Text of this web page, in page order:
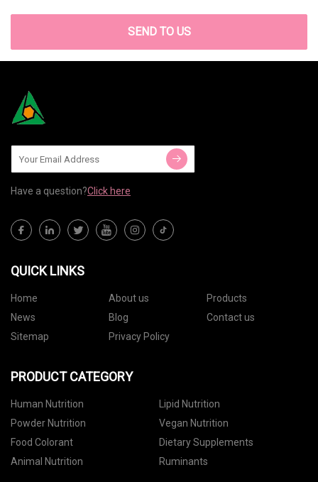
SEND TO US
Have a question?Click here
QUICK LINKS
Home About us
Products
News
Blog
Contact us
Sitemap
Privacy Policy
PRODUCT CATEGORY
Human Nutrition
Lipid Nutrition
Powder Nutrition
Vegan Nutrition
Food Colorant
Dietary Supplements
Animal Nutrition
Ruminants